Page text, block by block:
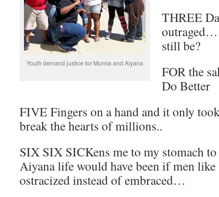
Youth demand justice for Mumia and Aiyana
THREE
outraged…
still be?
FOR the
Do Better
FIVE Fingers on a hand and it only
break the hearts of millions..
SIX SIX SICKens me to my stomach
Aiyana life would have been if men like
ostracized instead of embraced…